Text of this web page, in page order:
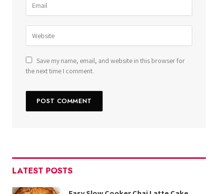
Save my name, email, and website in this browser for
the next time I comment.
LATEST POSTS